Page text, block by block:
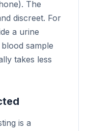
The
discreet. For
a urine
sample
takes less
is a